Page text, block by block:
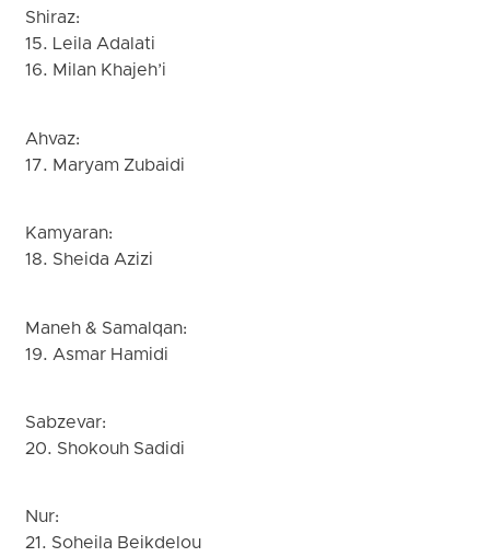
Shiraz:
15. Leila Adalati
16. Milan Khajeh’i
Ahvaz:
17. Maryam Zubaidi
Kamyaran:
18. Sheida Azizi
Maneh & Samalqan:
19. Asmar Hamidi
Sabzevar:
20. Shokouh Sadidi
Nur:
21. Soheila Beikdelou